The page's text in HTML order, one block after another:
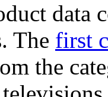
data
The first
the